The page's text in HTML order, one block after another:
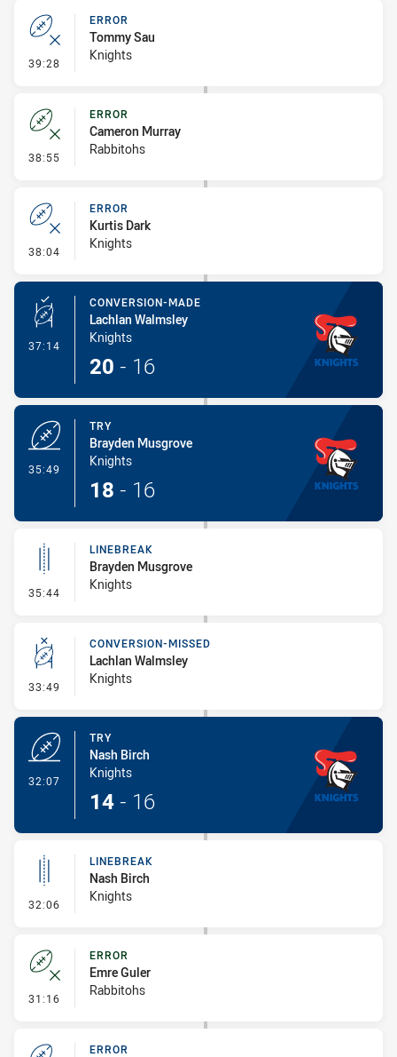
39:28 - Error
ERROR
Tommy Sau
Knights
38:55 - Error
ERROR
Cameron Murray
Rabbitohs
38:04 - Error
ERROR
Kurtis Dark
Knights
37:14 - Conversion-Made
CONVERSION-MADE
Lachlan Walmsley
Knights
20 - 16
35:49
TRY
Brayden Musgrove
Knights
18 - 16
35:44 - Linebreak
LINEBREAK
Brayden Musgrove
Knights
33:49 - Conversion-Missed
CONVERSION-MISSED
Lachlan Walmsley
Knights
32:07
TRY
Nash Birch
Knights
14 - 16
32:06 - Linebreak
LINEBREAK
Nash Birch
Knights
31:16 - Error
ERROR
Emre Guler
Rabbitohs
ERROR